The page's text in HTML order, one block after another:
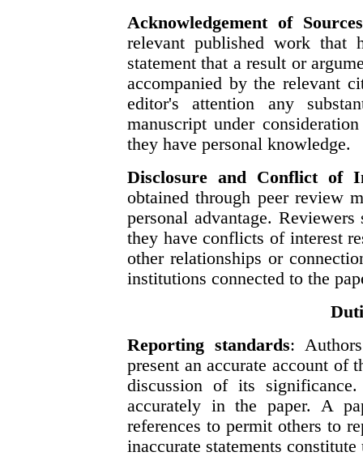
Acknowledgement of Sources
relevant published work that
statement that a result or
accompanied by the relevant
editor's attention any
manuscript under
they have personal knowledge.
Disclosure and Conflict of
obtained through peer review
personal advantage.
they have conflicts of interest
other relationships or
institutions connected to the
Reporting standards:
present an accurate account of
discussion of its
accurately in the paper. A
references to permit others to
inaccurate statements